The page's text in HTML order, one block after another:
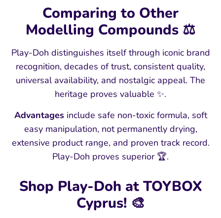
Comparing to Other
Modelling Compounds ⚖️
Play-Doh distinguishes itself through iconic brand
recognition, decades of trust, consistent quality,
universal availability, and nostalgic appeal. The
heritage proves valuable ✨.
Advantagesinclude safe non-toxic formula, soft
easy manipulation, not permanently drying,
extensive product range, and proven track record.
Play-Doh proves superior 🏆.
Shop Play-Doh at TOYBOX
Cyprus! 🎨